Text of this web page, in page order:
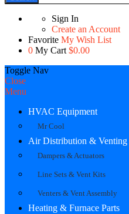
Sign In
Create an Account
Favorite My Wish List
0 My Cart $0.00
Toggle Nav
Close
Menu
HVAC Equipment
Mr Cool
Air Distribution & Venting
Dampers & Actuators
Line Sets & Vent Kits
Venters & Vent Assembly
Heating & Furnace Parts